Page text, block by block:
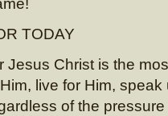
TODAY
Jesus Christ is the
live for Him,
of the